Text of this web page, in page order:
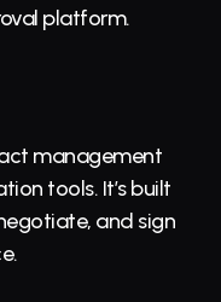
platform.
management
tools. It’s built
and sign